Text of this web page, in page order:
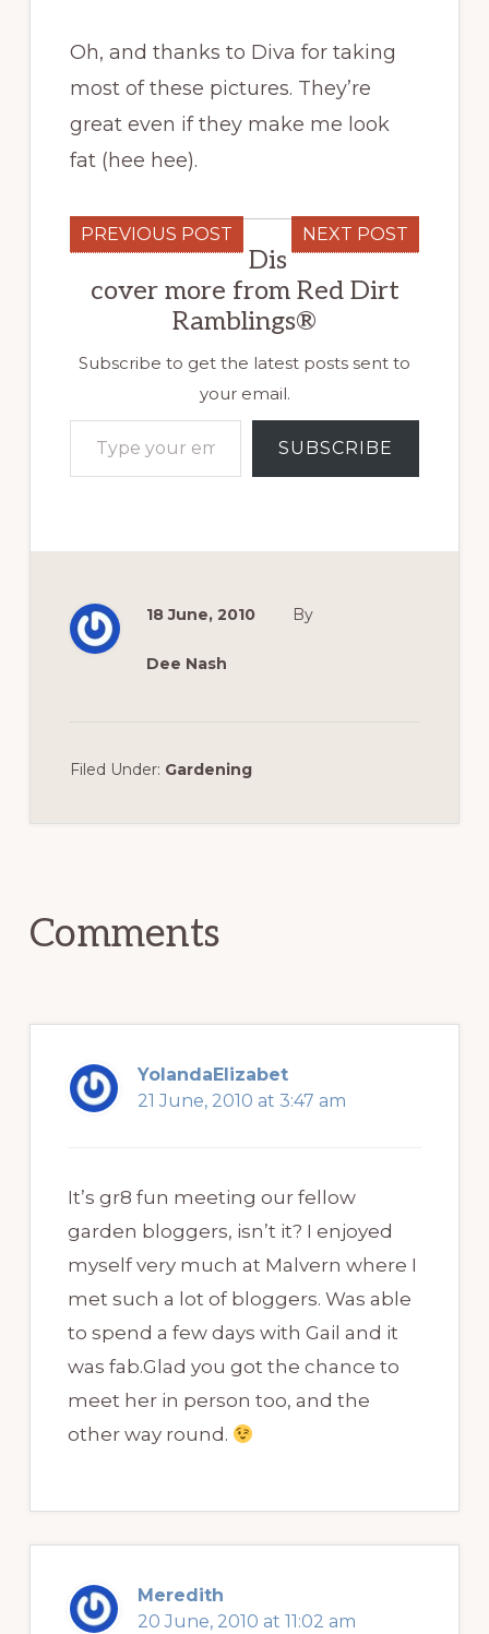
Oh, and thanks to Diva for taking
most of these pictures. They’re
great even if they make me look
fat (hee hee).
PREVIOUS POST NEXT POST
Dis
cover more from Red Dirt
Ramblings®
Subscribe to get the latest posts sent to
your email.
Type your email…
SUBSCRIBE
18 June, 2010 By
Dee Nash
Filed Under: Gardening
Comments
YolandaElizabet
21 June, 2010 at 3:47 am
It’s gr8 fun meeting our fellow
garden bloggers, isn’t it? I enjoyed
myself very much at Malvern where I
met such a lot of bloggers. Was able
to spend a few days with Gail and it
was fab.Glad you got the chance to
meet her in person too, and the
other way round.
Meredith
20 June, 2010 at 11:02 am